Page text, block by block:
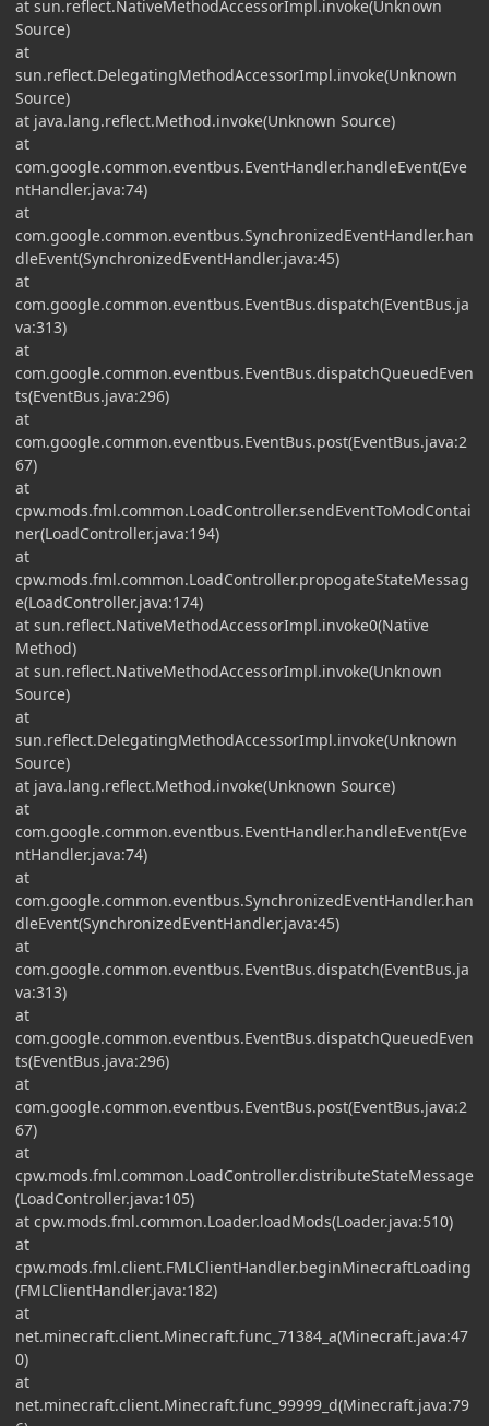
at sun.reflect.NativeMethodAccessorImpl.invoke(Unknown
Source)
at
sun.reflect.DelegatingMethodAccessorImpl.invoke(Unknown
Source)
at java.lang.reflect.Method.invoke(Unknown Source)
at
com.google.common.eventbus.EventHandler.handleEvent(Eve
ntHandler.java:74)
at
com.google.common.eventbus.SynchronizedEventHandler.han
dleEvent(SynchronizedEventHandler.java:45)
at
com.google.common.eventbus.EventBus.dispatch(EventBus.ja
va:313)
at
com.google.common.eventbus.EventBus.dispatchQueuedEven
ts(EventBus.java:296)
at
com.google.common.eventbus.EventBus.post(EventBus.java:2
67)
at
cpw.mods.fml.common.LoadController.sendEventToModContai
ner(LoadController.java:194)
at
cpw.mods.fml.common.LoadController.propogateStateMessag
e(LoadController.java:174)
at sun.reflect.NativeMethodAccessorImpl.invoke0(Native
Method)
at sun.reflect.NativeMethodAccessorImpl.invoke(Unknown
Source)
at
sun.reflect.DelegatingMethodAccessorImpl.invoke(Unknown
Source)
at java.lang.reflect.Method.invoke(Unknown Source)
at
com.google.common.eventbus.EventHandler.handleEvent(Eve
ntHandler.java:74)
at
com.google.common.eventbus.SynchronizedEventHandler.han
dleEvent(SynchronizedEventHandler.java:45)
at
com.google.common.eventbus.EventBus.dispatch(EventBus.ja
va:313)
at
com.google.common.eventbus.EventBus.dispatchQueuedEven
ts(EventBus.java:296)
at
com.google.common.eventbus.EventBus.post(EventBus.java:2
67)
at
cpw.mods.fml.common.LoadController.distributeStateMessage
(LoadController.java:105)
at cpw.mods.fml.common.Loader.loadMods(Loader.java:510)
at
cpw.mods.fml.client.FMLClientHandler.beginMinecraftLoading
(FMLClientHandler.java:182)
at
net.minecraft.client.Minecraft.func_71384_a(Minecraft.java:47
0)
at
net.minecraft.client.Minecraft.func_99999_d(Minecraft.java:79